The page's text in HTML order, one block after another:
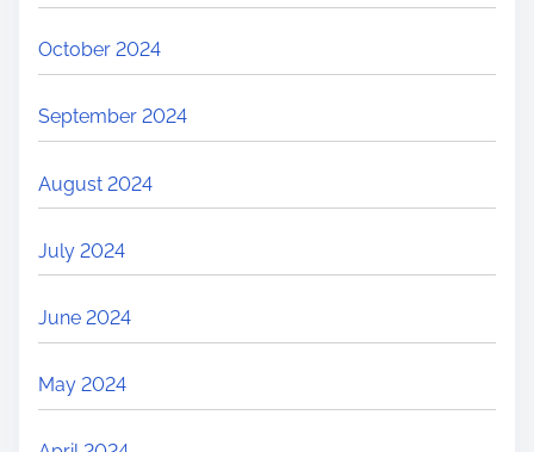
October 2024
September 2024
August 2024
July 2024
June 2024
May 2024